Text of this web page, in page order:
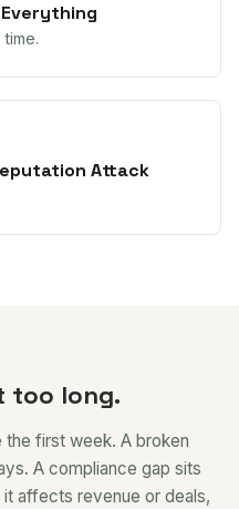
Attack
too long.
first week. A broken
A compliance gap sits
affects revenue or deals,